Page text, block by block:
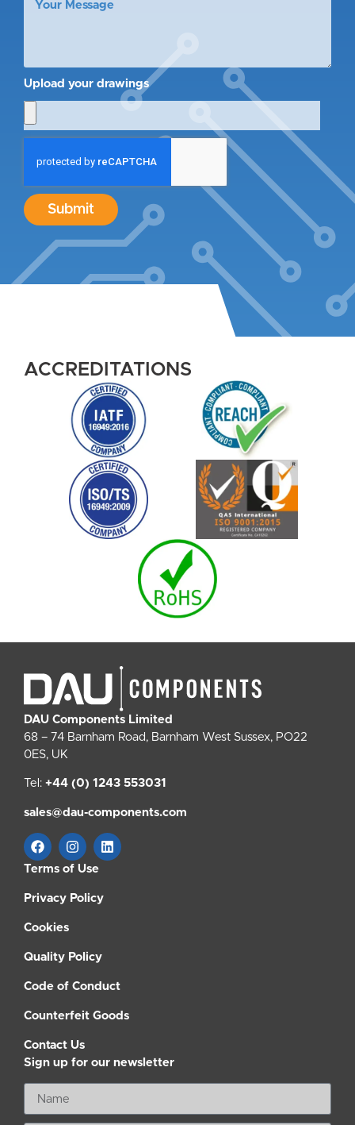
Upload your drawings
Submit
ACCREDITATIONS
DAU Components Limited
68 – 74 Barnham Road, Barnham West Sussex, PO22
0ES, UK
Tel: +44 (0) 1243 553031
sales@dau-components.com
Terms of Use
Privacy Policy
Cookies
Quality Policy
Code of Conduct
Counterfeit Goods
Contact Us
Sign up for our newsletter